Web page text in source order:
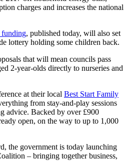
charges and increases the national
funding, published today, will also set
lottery holding some children back.
that will mean councils pass
2-year-olds directly to nurseries and
at their local Best Start Family
from stay-and-play sessions
advice. Backed by over £900
open, on the way to up to 1,000
the government is today launching
– bringing together business,